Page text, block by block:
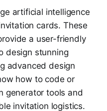
artificial intelligence
cards. These
a user-friendly
design stunning
advanced design
how to code or
generator tools and
invitation logistics.